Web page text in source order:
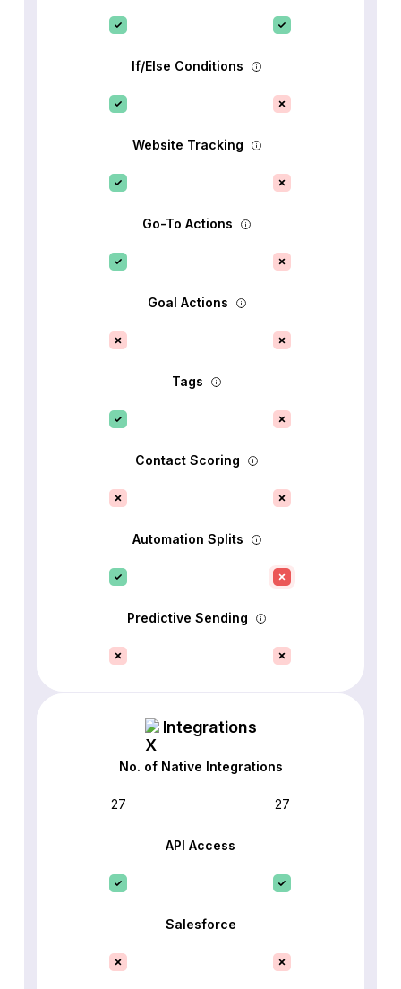
If/Else Conditions
Website Tracking
Go-To Actions
Goal Actions
Tags
Contact Scoring
Automation Splits
Predictive Sending
Integrations
No. of Native Integrations
27 27
API Access
Salesforce